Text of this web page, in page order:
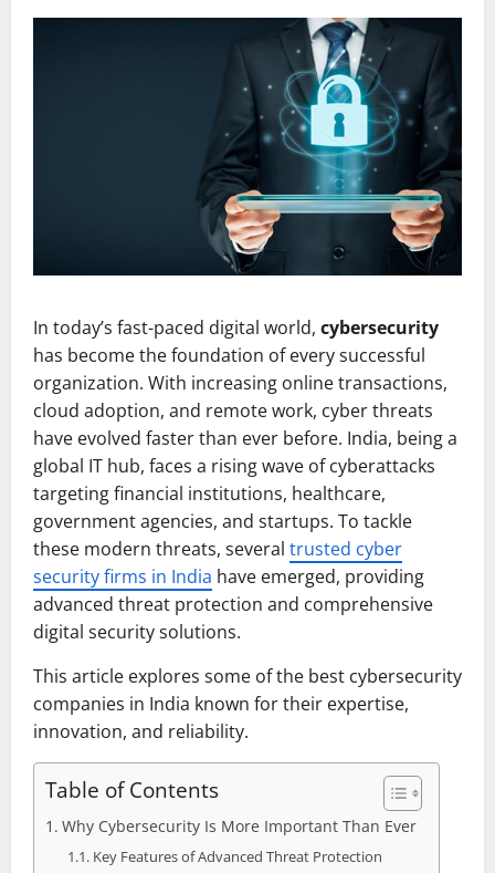
In today’s fast-paced digital world, cybersecurity
has become the foundation of every successful
organization. With increasing online transactions,
cloud adoption, and remote work, cyber threats
have evolved faster than ever before. India, being a
global IT hub, faces a rising wave of cyberattacks
targeting financial institutions, healthcare,
government agencies, and startups. To tackle
these modern threats, several trusted cyber
security firms in India have emerged, providing
advanced threat protection and comprehensive
digital security solutions.
This article explores some of the best cybersecurity
companies in India known for their expertise,
innovation, and reliability.
Table of Contents
Why Cybersecurity Is More Important Than Ever
Key Features of Advanced Threat Protection